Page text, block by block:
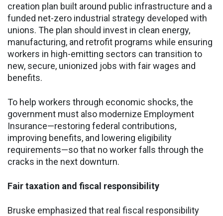
creation plan built around public infrastructure and a
funded net-zero industrial strategy developed with
unions. The plan should invest in clean energy,
manufacturing, and retrofit programs while ensuring
workers in high-emitting sectors can transition to
new, secure, unionized jobs with fair wages and
benefits.
To help workers through economic shocks, the
government must also modernize Employment
Insurance—restoring federal contributions,
improving benefits, and lowering eligibility
requirements—so that no worker falls through the
cracks in the next downturn.
Fair taxation and fiscal responsibility
Bruske emphasized that real fiscal responsibility